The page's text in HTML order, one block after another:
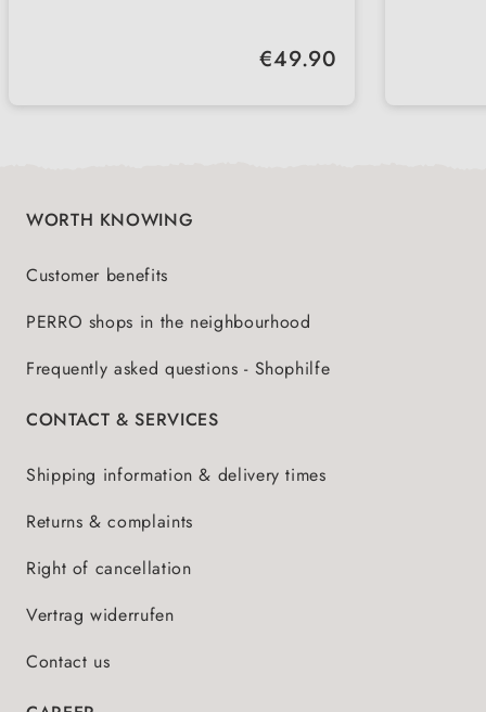
Regular price:
€49.90
WORTH KNOWING
Customer benefits
PERRO shops in the neighbourhood
Frequently asked questions - Shophilfe
CONTACT & SERVICES
Shipping information & delivery times
Returns & complaints
Right of cancellation
Vertrag widerrufen
Contact us